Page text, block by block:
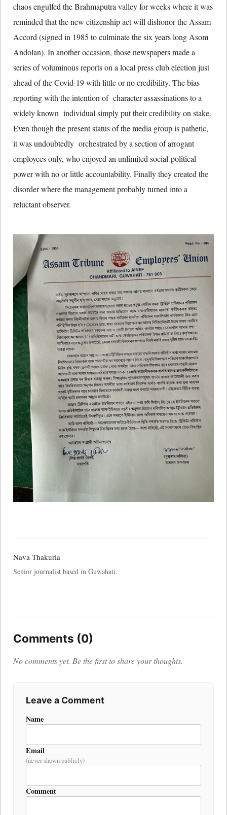
chaos engulfed the Brahmaputra valley for weeks where it was
reminded that the new citizenship act will dishonor the Assam
Accord (signed in 1985 to culminate the six years long Asom
Andolan). In another occasion, those newspapers made a
series of voluminous reports on a local press club election just
ahead of the Covid-19 with little or no credibility. The bias
reporting with the intention of character assassinations to a
widely known individual simply put their credibility on stake.
Even though the present status of the media group is pathetic,
it was undoubtedly orchestrated by a section of arrogant
employees only, who enjoyed an unlimited social-political
power with no or little accountability. Finally they created the
disorder where the management probably turned into a
reluctant observer.
Nava Thakuria
Senior journalist based in Guwahati.
Comments (0)
No comments yet. Be the first to share your thoughts.
Leave a Comment
Name
Email
(never shown publicly)
Comment